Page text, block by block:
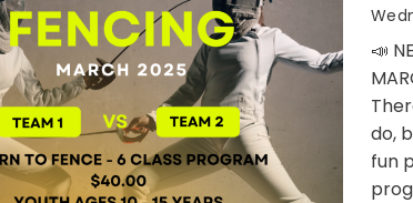
📣
do,
fun